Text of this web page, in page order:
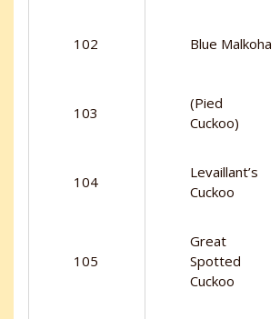
102 Blue Malkoha
103
(Pied
Cuckoo)
104
Levaillant’s
Cuckoo
105
Great
Spotted
Cuckoo